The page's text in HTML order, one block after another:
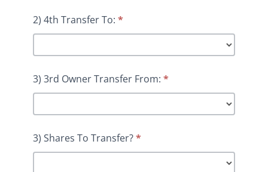
2) 4th Transfer To: *
3) 3rd Owner Transfer From: *
3) Shares To Transfer?*